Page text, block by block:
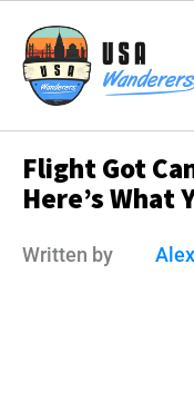
Flight Got
Here’s What
Written by